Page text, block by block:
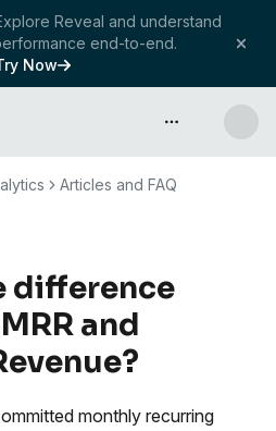
Reveal and understand
end-to-end.
Now
API & more
Articles and FAQ
difference
and
monthly recurring